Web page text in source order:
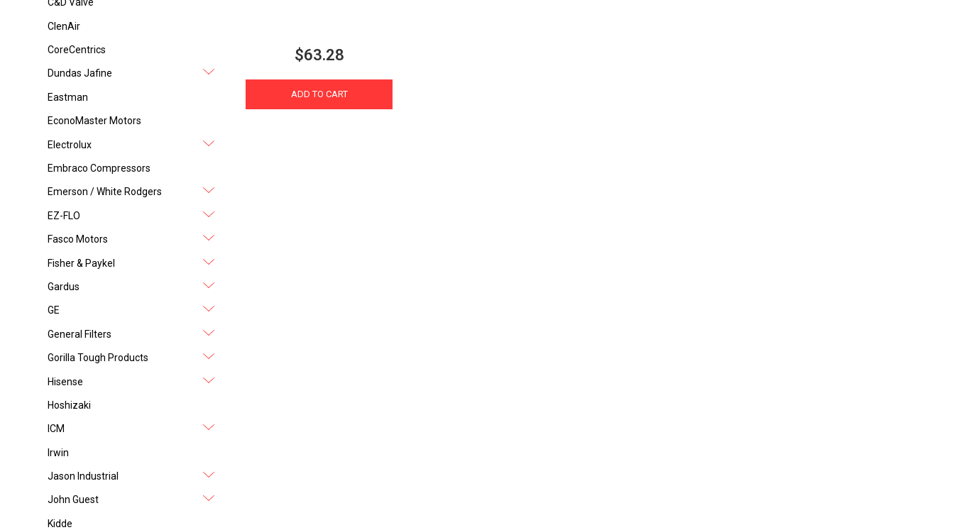
C&D Valve
ClenAir
CoreCentrics
Dundas Jafine
Eastman
EconoMaster Motors
Electrolux
Embraco Compressors
Emerson / White Rodgers
EZ-FLO
Fasco Motors
Fisher & Paykel
Gardus
GE
General Filters
Gorilla Tough Products
Hisense
Hoshizaki
ICM
Irwin
Jason Industrial
John Guest
Kidde
$63.28
ADD TO CART